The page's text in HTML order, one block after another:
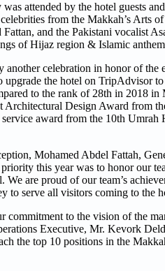
attended by the hotel guests
from the Makkah’s Arts
and the Pakistani vocalist
of Hijaz region & Islamic
celebration in honor of the
upgrade the hotel on TripAdvisor
to the rank of 28th in 2018 in
Architectural Design Award from
service award from the 10th Umrah
Mohamed Abdel Fattah,
this year was to honor our
We are proud of our team’s
to serve all visitors coming to the
commitment to the vision of the
Executive, Mr. Kevork
the top 10 positions in the